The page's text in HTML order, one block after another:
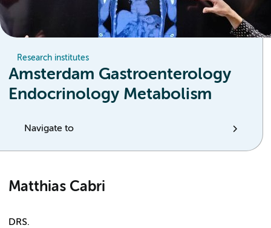
Research institutes
Amsterdam Gastroenterology
Endocrinology Metabolism
Navigate to
Matthias Cabri
DRS.